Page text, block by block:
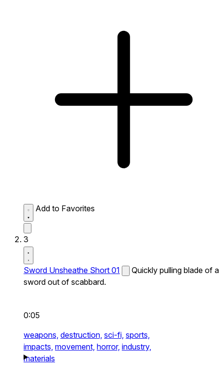
Add to Favorites
3
Sword Unsheathe Short 01
Quickly pulling blade of a
sword out of scabbard.
0:05
weapons, destruction, sci-fi, sports,
impacts, movement, horror, industry,
materials